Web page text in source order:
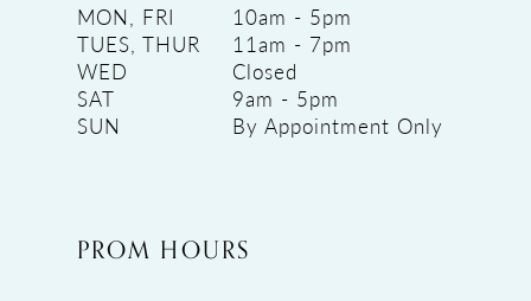
MON, FRI
10am - 5pm
TUES, THUR
11am - 7pm
WED
Closed
SAT
9am - 5pm
SUN
By Appointment Only
PROM HOURS